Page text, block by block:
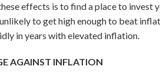
effects is to find a place to invest
to get high enough to beat
in years with elevated inflation.
AGAINST INFLATION